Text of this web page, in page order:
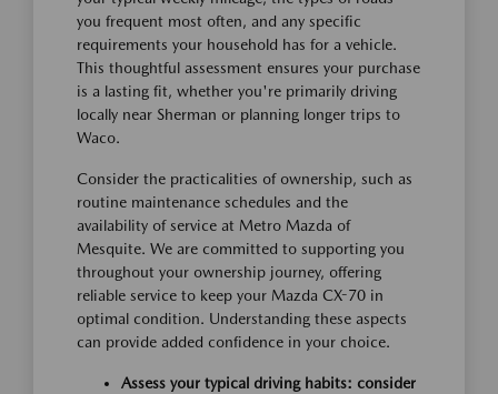
you frequent most often, and any specific
requirements your household has for a vehicle.
This thoughtful assessment ensures your purchase
is a lasting fit, whether you're primarily driving
locally near Sherman or planning longer trips to
Waco.
Consider the practicalities of ownership, such as
routine maintenance schedules and the
availability of service at Metro Mazda of
Mesquite. We are committed to supporting you
throughout your ownership journey, offering
reliable service to keep your Mazda CX-70 in
optimal condition. Understanding these aspects
can provide added confidence in your choice.
Assess your typical driving habits: consider